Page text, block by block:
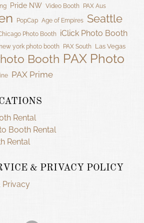
Pride NW Video Booth PAX Aus
PopCap Age of Empires Seattle
Photo Booth iClick Photo Booth
new york photo booth PAX South Las Vegas
Booth PAX Photo
PAX Prime
Rental
Booth Rental
Rental
& PRIVACY POLICY
Privacy